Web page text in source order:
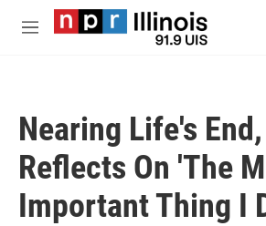
Skip to main content
M
Nearing Life's
Reflects On 'The
Important Thing I